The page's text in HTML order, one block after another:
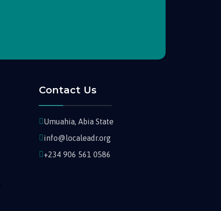
Contact Us
Umuahia, Abia State
info@localeadr.org
+234 906 561 0586